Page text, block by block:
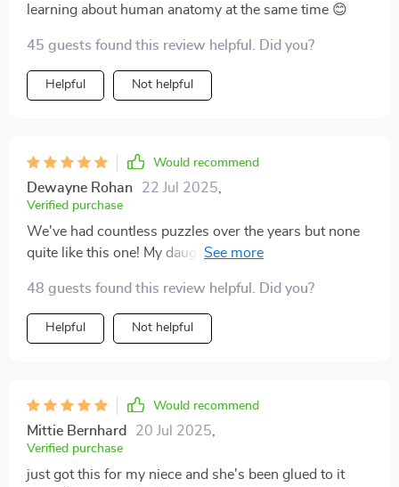
learning about human anatomy at the same time 😊
45 guests found this review helpful. Did you?
Helpful Not helpful
Would recommend
Dewayne Rohan 22 Jul 2025
Verified purchase
We've had countless puzzles over the years but none
quite like this one! My daughter enjoys piecing together
she finds it fascinating! As parents we appreciate its
non-toxic construction & how well suited its
dimensions are to little fingers; plus watching those
48 guests found this review helpful. Did you?
Helpful Not helpful
Would recommend
Mittie Bernhard 20 Jul 2025
Verified purchase
just got this for my niece and she's been glued to it